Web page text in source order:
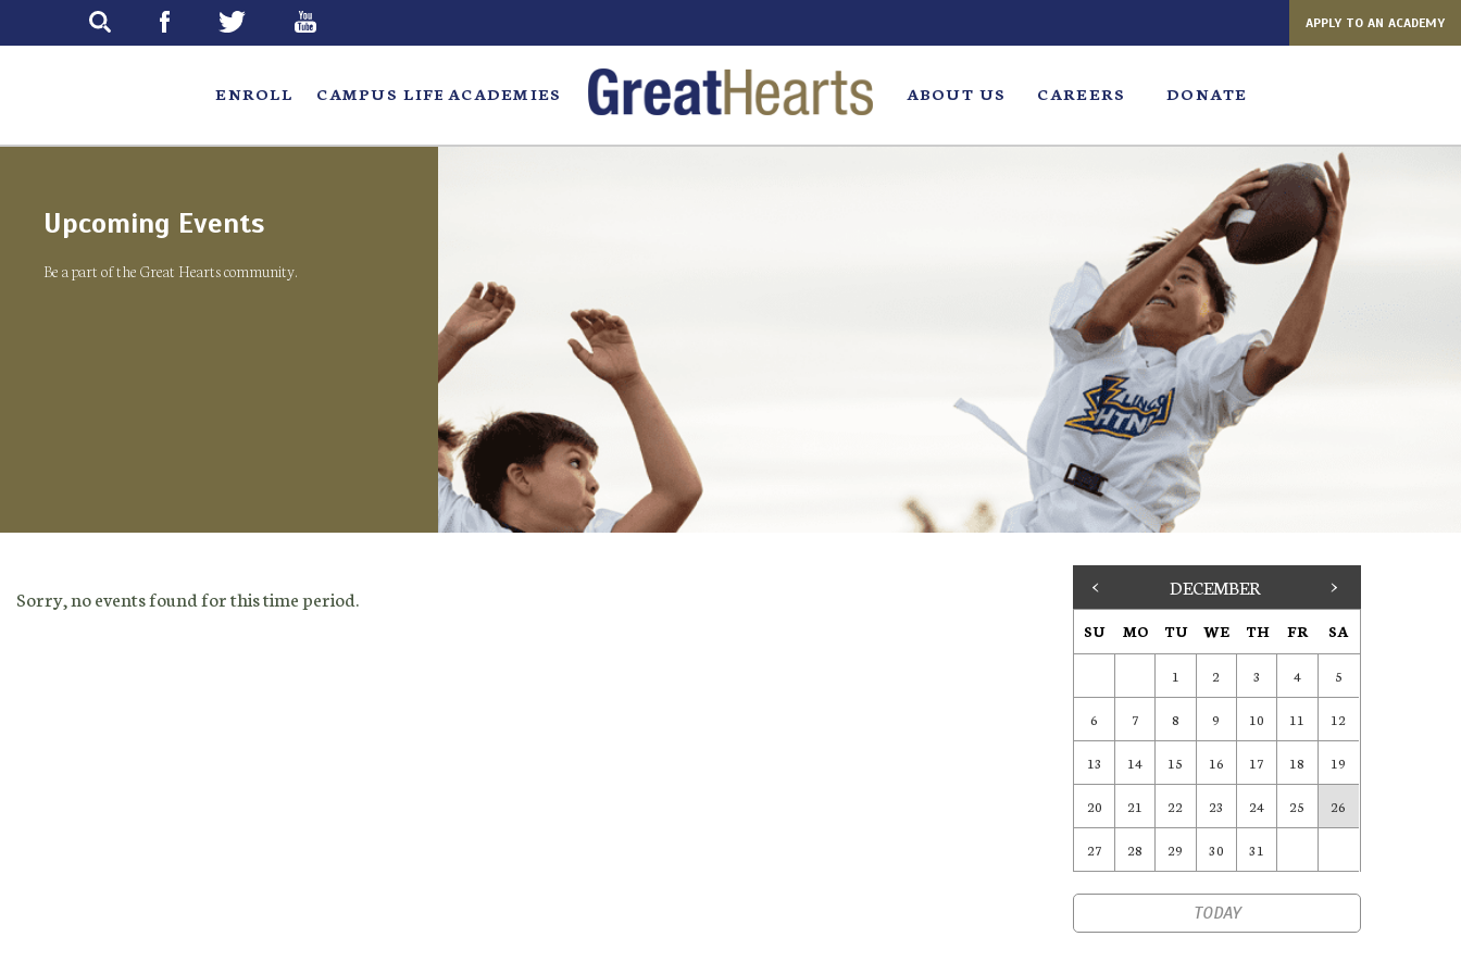
APPLY TO AN ACADEMY
ENROLL CAMPUS LIFE ACADEMIES ABOUT US CAREERS DONATE
Upcoming Events
Be a part of the Great Hearts community.
Sorry, no events found for this time period. < DECEMBER >
SU MO TU WE TH FR SA
1 2 3 4 5
6 7 8 9 10 11 12
13 14 15 16 17 18 19
20 21 22 23 24 25 26
27 28 29 30 31
TODAY